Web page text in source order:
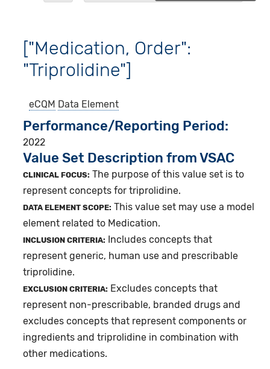
["Medication, Order":
"Triprolidine"]
eCQM Data Element
Performance/Reporting Period
2022
Value Set Description from VSAC
CLINICAL FOCUS: The purpose of this value set is to
represent concepts for triprolidine.
DATA ELEMENT SCOPE: This value set may use a model
element related to Medication.
INCLUSION CRITERIA: Includes concepts that
represent generic, human use and prescribable
triprolidine.
EXCLUSION CRITERIA: Excludes concepts that
represent non-prescribable, branded drugs and
excludes concepts that represent components or
ingredients and triprolidine in combination with
other medications.